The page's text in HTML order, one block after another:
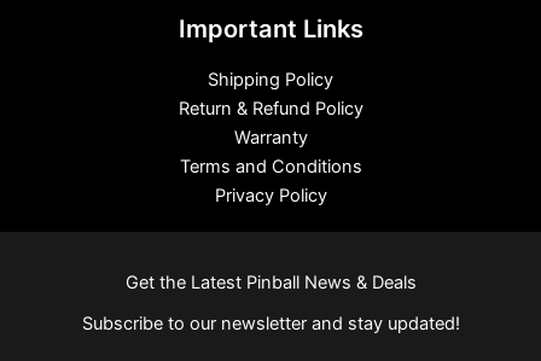
Important Links
Shipping Policy
Return & Refund Policy
Warranty
Terms and Conditions
Privacy Policy
Get the Latest Pinball News & Deals
Subscribe to our newsletter and stay updated!